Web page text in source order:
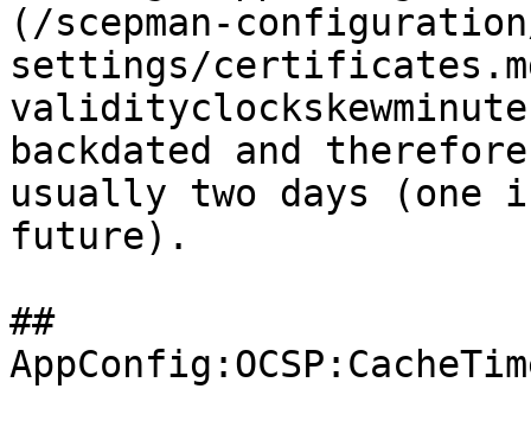
(/scepman-
settings/
backdated and
usually two days
future).
##